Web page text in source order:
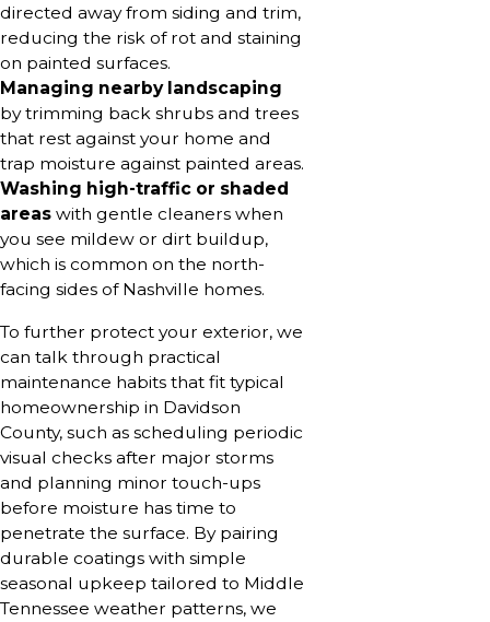
directed away from siding and trim,
reducing the risk of rot and staining
on painted surfaces.
Managing nearby landscaping
by trimming back shrubs and trees
that rest against your home and
trap moisture against painted areas.
Washing high-traffic or shaded
areas with gentle cleaners when
you see mildew or dirt buildup,
which is common on the north-
facing sides of Nashville homes.
To further protect your exterior, we
can talk through practical
maintenance habits that fit typical
homeownership in Davidson
County, such as scheduling periodic
visual checks after major storms
and planning minor touch-ups
before moisture has time to
penetrate the surface. By pairing
durable coatings with simple
seasonal upkeep tailored to Middle
Tennessee weather patterns, we